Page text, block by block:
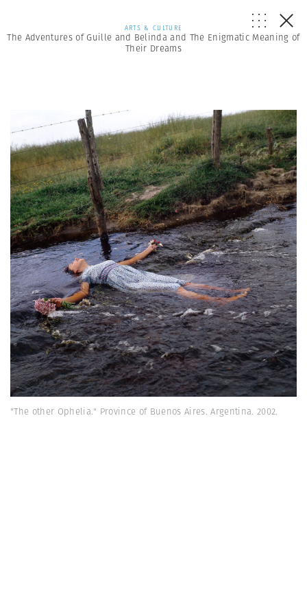
ARTS & CULTURE
The Adventures of Guille and Belinda and The Enigmatic Meaning of
Their Dreams
"The other Ophelia." Province of Buenos Aires. Argentina. 2002.